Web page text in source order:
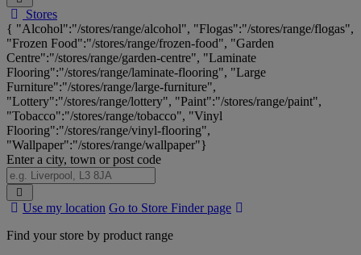
Search
Big
Brands,
Big
Savings...
Stores
{ "Alcohol":"/stores/range/alcohol", "Flogas":"/stores/range/flogas",
"Frozen Food":"/stores/range/frozen-food", "Garden
Centre":"/stores/range/garden-centre", "Laminate
Flooring":"/stores/range/laminate-flooring", "Large
Furniture":"/stores/range/large-furniture",
"Lottery":"/stores/range/lottery", "Paint":"/stores/range/paint",
"Tobacco":"/stores/range/tobacco", "Vinyl
Flooring":"/stores/range/vinyl-flooring",
"Wallpaper":"/stores/range/wallpaper"}
Enter a city, town or post code
Search
Stores
Use my location Go to Store Finder page
Find your store by product range